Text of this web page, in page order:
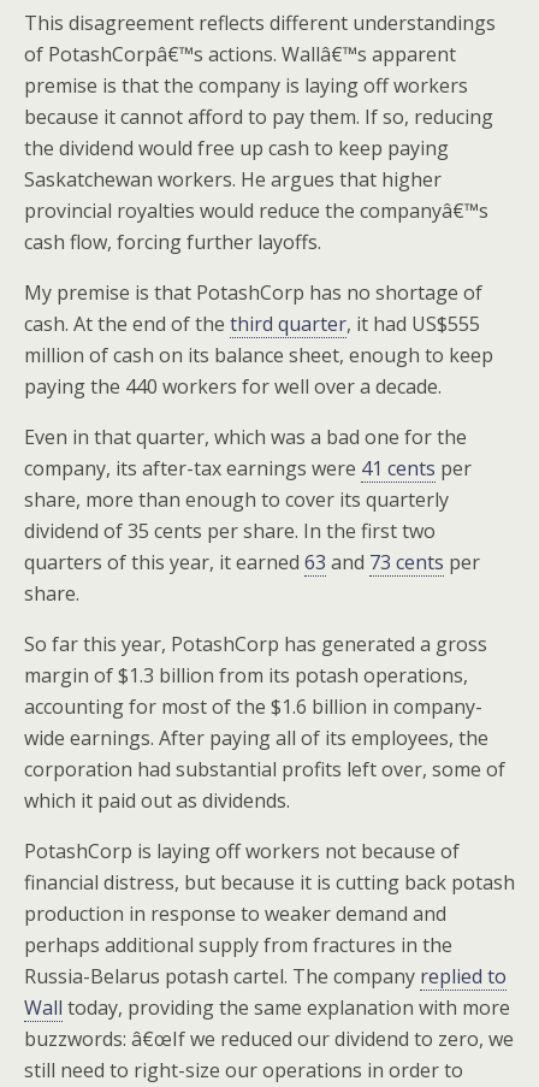
This disagreement reflects different understandings
of PotashCorpâ€™s actions. Wallâ€™s apparent
premise is that the company is laying off workers
because it cannot afford to pay them. If so, reducing
the dividend would free up cash to keep paying
Saskatchewan workers. He argues that higher
provincial royalties would reduce the companyâ€™s
cash flow, forcing further layoffs.
My premise is that PotashCorp has no shortage of
cash. At the end of the third quarter, it had US$555
million of cash on its balance sheet, enough to keep
paying the 440 workers for well over a decade.
Even in that quarter, which was a bad one for the
company, its after-tax earnings were 41 cents per
share, more than enough to cover its quarterly
dividend of 35 cents per share. In the first two
quarters of this year, it earned 63 and 73 cents per
share.
So far this year, PotashCorp has generated a gross
margin of $1.3 billion from its potash operations,
accounting for most of the $1.6 billion in company-
wide earnings. After paying all of its employees, the
corporation had substantial profits left over, some of
which it paid out as dividends.
PotashCorp is laying off workers not because of
financial distress, but because it is cutting back potash
production in response to weaker demand and
perhaps additional supply from fractures in the
Russia-Belarus potash cartel. The company replied to
Wall today, providing the same explanation with more
buzzwords: â€œIf we reduced our dividend to zero, we
still need to right-size our operations in order to